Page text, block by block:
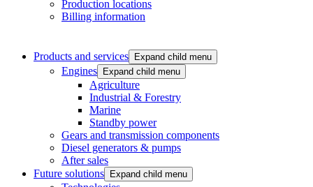
Production locations
Billing information
Products and services Expand child menu
Engines Expand child menu
Agriculture
Industrial & Forestry
Marine
Standby power
Gears and transmission components
Diesel generators & pumps
After sales
Future solutions
Expand child menu